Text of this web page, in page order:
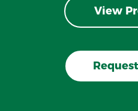
View